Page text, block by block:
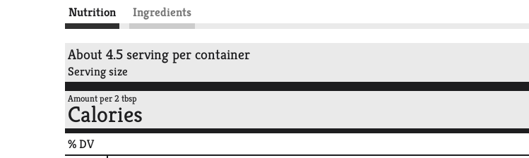
Nutrition Ingredients
About 4.5 serving per container
Serving size
Amount per 2 tbsp
Calories
% DV